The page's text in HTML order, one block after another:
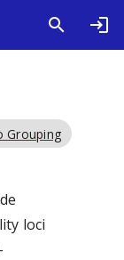
Grouping
loci